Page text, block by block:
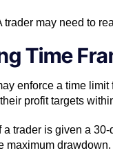
trader may need to
Time
enforce a time
profit targets
a trader is given a
maximum drawdown.